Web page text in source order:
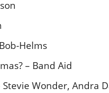
Helms
– Band Aid
Wonder, Andra